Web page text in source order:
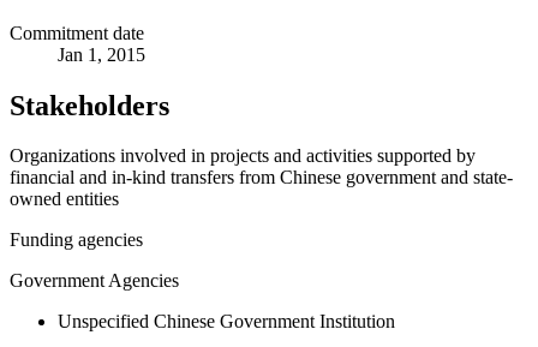
Commitment date
Jan 1, 2015
Stakeholders
Organizations involved in projects and activities supported by
financial and in-kind transfers from Chinese government and state-
owned entities
Funding agencies
Government Agencies
Unspecified Chinese Government Institution